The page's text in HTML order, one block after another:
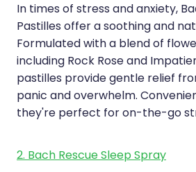
In times of stress and anxiety,
Pastilles offer a soothing and
Formulated with a blend of
including Rock Rose and
pastilles provide gentle relief
panic and overwhelm.
they're perfect for on-the-go
2. Bach Rescue Sleep Spray